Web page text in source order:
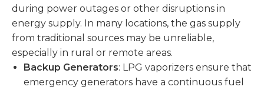
during power outages or other disruptions in
energy supply. In many locations, the gas supply
from traditional sources may be unreliable,
especially in rural or remote areas.
Backup Generators: LPG vaporizers ensure that
emergency generators have a continuous fuel